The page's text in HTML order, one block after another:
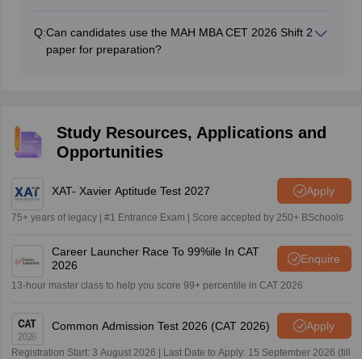
Quantitative Aptitude, and Verbal Ability & Reading
Comprehension.
Q:Can candidates use the MAH MBA CET 2026 Shift 2
paper for preparation?
Study Resources, Applications and
Opportunities
XAT- Xavier Aptitude Test 2027 Apply
75+ years of legacy | #1 Entrance Exam | Score accepted by 250+ BSchools
Career Launcher Race To 99%ile In CAT
2026
Enquire
13-hour master class to help you score 99+ percentile in CAT 2026
Common Admission Test 2026 (CAT 2026) Apply
Registration Start: 3 August 2026 | Last Date to Apply: 15 September 2026 (till